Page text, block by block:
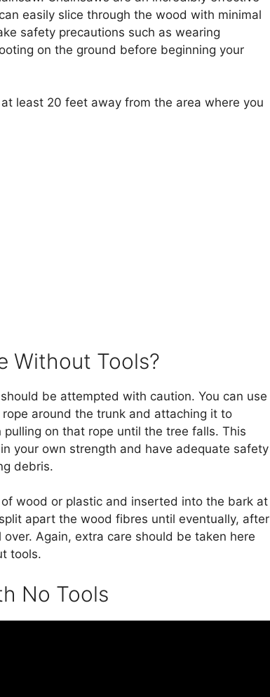
easily slice through the wood with minimal
safety precautions such as wearing
on the ground before beginning your
least 20 feet away from the area where you
Without Tools?
be attempted with caution. You can use
rope around the trunk and attaching it to
on that rope until the tree falls. This
your own strength and have adequate safety
debris.
wood or plastic and inserted into the bark at
apart the wood fibres until eventually, after
Again, extra care should be taken here
tools.
No Tools